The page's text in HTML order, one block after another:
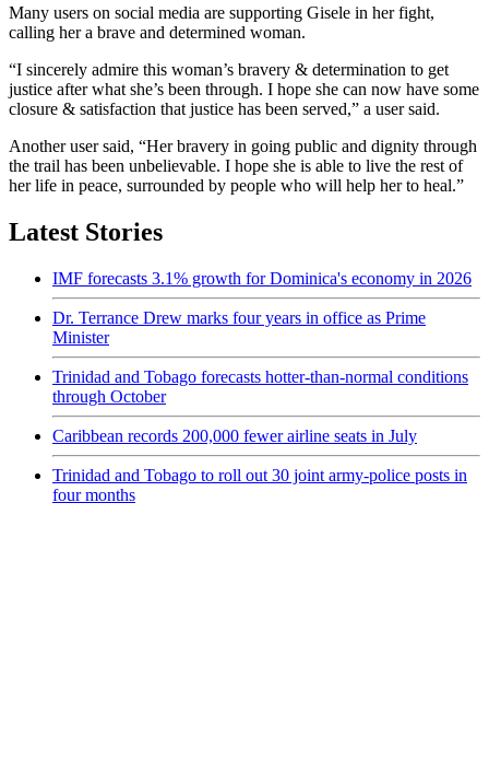
Many users on social media are supporting Gisele in her fight,
calling her a brave and determined woman.
“I sincerely admire this woman’s bravery & determination to get
justice after what she’s been through. I hope she can now have some
closure & satisfaction that justice has been served,” a user said.
Another user said, “Her bravery in going public and dignity through
the trail has been unbelievable. I hope she is able to live the rest of
her life in peace, surrounded by people who will help her to heal.”
Latest Stories
IMF forecasts 3.1% growth for Dominica's economy in 2026
Dr. Terrance Drew marks four years in office as Prime
Minister
Trinidad and Tobago forecasts hotter-than-normal conditions
through October
Caribbean records 200,000 fewer airline seats in July
Trinidad and Tobago to roll out 30 joint army-police posts in
four months